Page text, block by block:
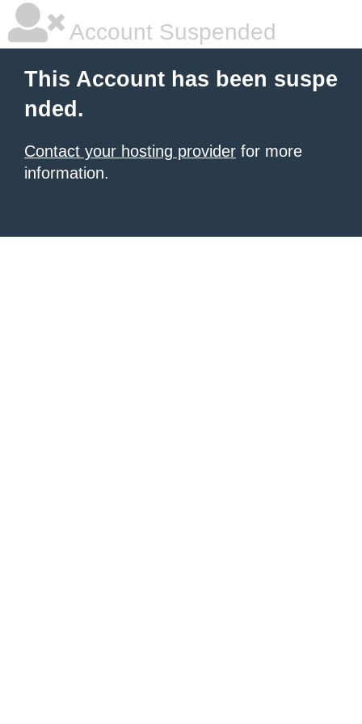
Account Suspended
This Account has been suspe
nded.
Contact your hosting provider for more
information.